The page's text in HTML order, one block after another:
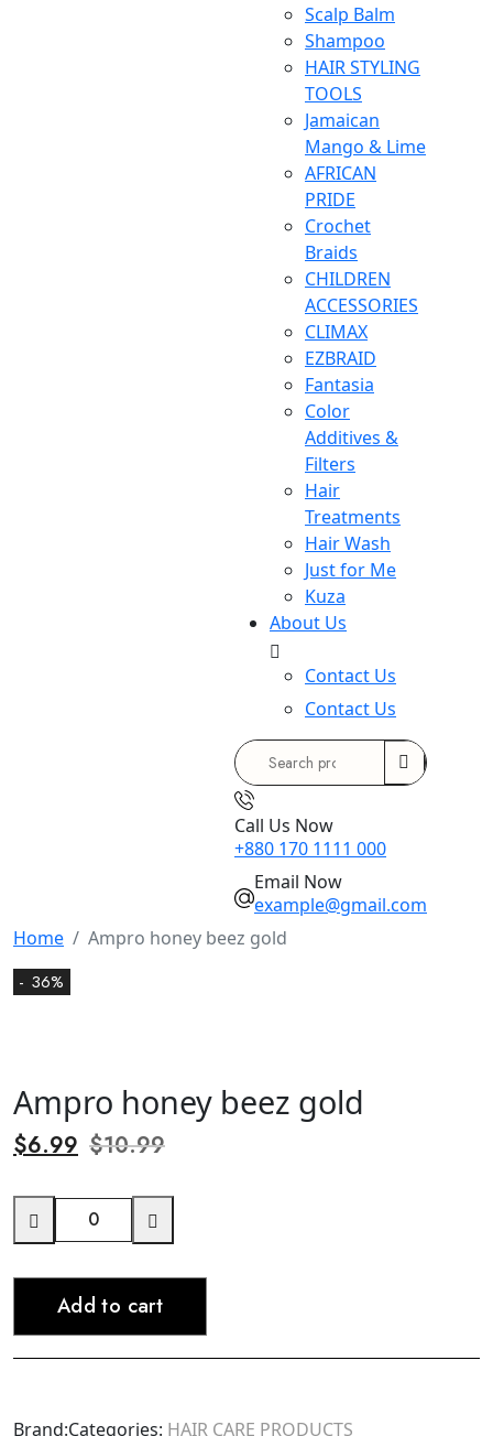
Scalp Balm
Shampoo
HAIR STYLING
TOOLS
Jamaican
Mango & Lime
AFRICAN
PRIDE
Crochet
Braids
CHILDREN
ACCESSORIES
CLIMAX
EZBRAID
Fantasia
Color
Additives &
Filters
Hair
Treatments
Hair Wash
Just for Me
Kuza
About Us
Contact Us
Contact Us
Search
for:
Call Us Now
+880 170 1111 000
Email Now
example@gmail.com
Home
Ampro honey beez gold
- 36%
Ampro honey beez gold
$6.99 $10.99
Ampro
beez
quantity
Add to cart
Brand:Categories: HAIR CARE PRODUCTS